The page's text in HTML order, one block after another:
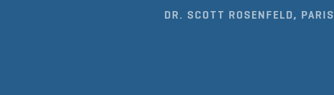
DR. SCOTT ROSENFELD,